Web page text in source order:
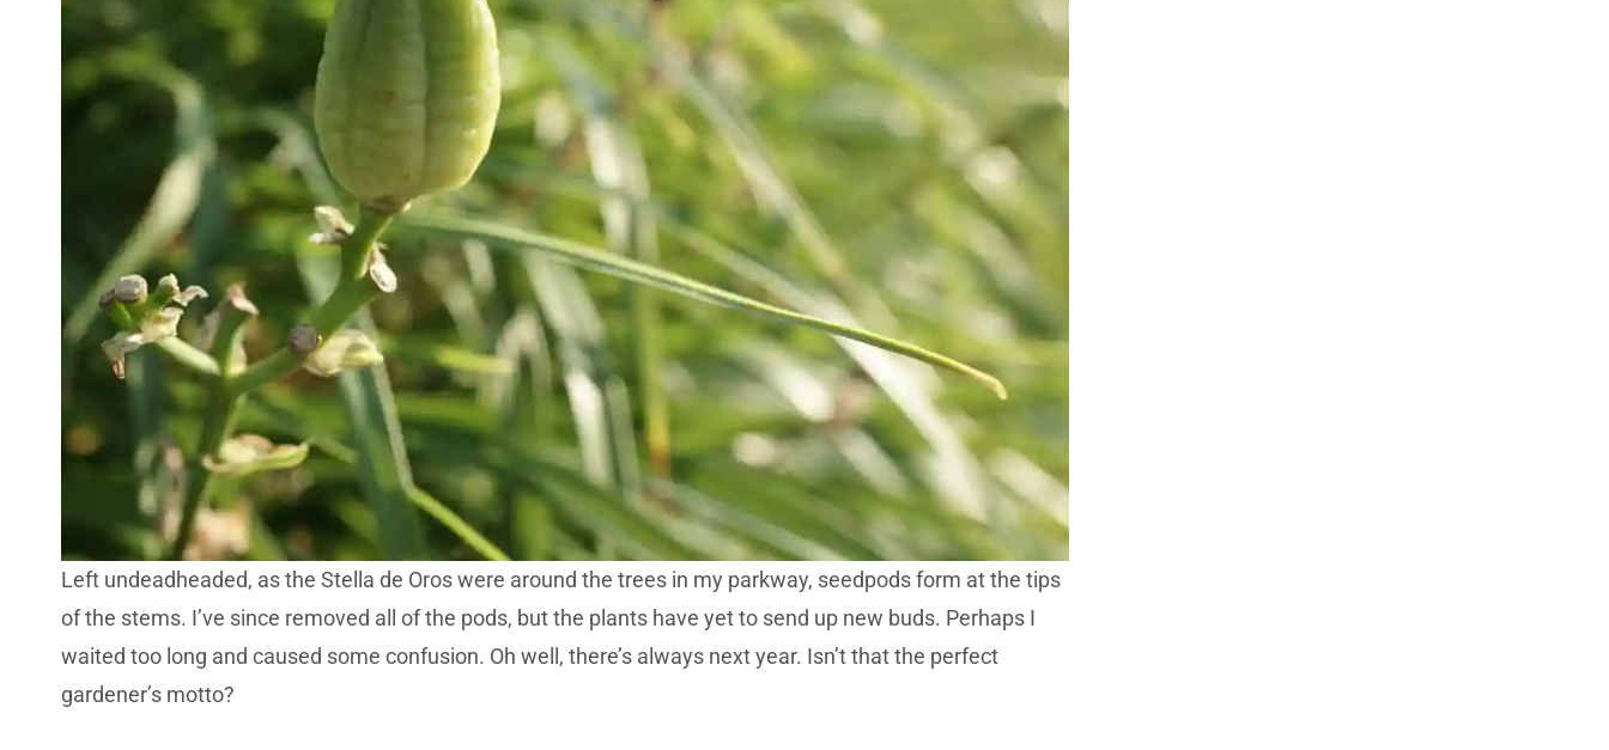
Left undeadheaded, as the Stella de Oros were around the trees in my parkway, seedpods form at the tips
of the stems. I’ve since removed all of the pods, but the plants have yet to send up new buds. Perhaps I
waited too long and caused some confusion. Oh well, there’s always next year. Isn’t that the perfect
gardener’s motto?